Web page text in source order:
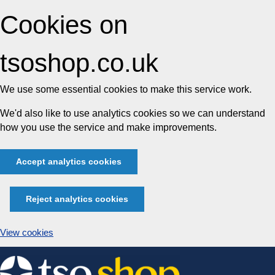
Cookies on
tsoshop.co.uk
We use some essential cookies to make this service work.
We'd also like to use analytics cookies so we can understand
how you use the service and make improvements.
Accept analytics cookies
Reject analytics cookies
View cookies